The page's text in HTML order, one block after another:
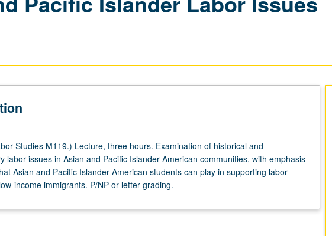
Studies M119.) Lecture, three hours. Examination of historical and
labor issues in Asian and Pacific Islander American communities, with emphasis
Asian and Pacific Islander American students can play in supporting labor
income immigrants. P/NP or letter grading.